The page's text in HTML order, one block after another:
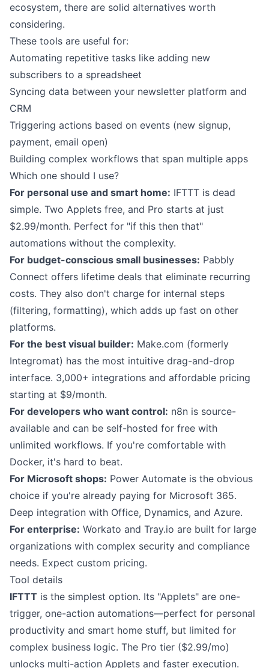
ecosystem, there are solid alternatives worth
considering.
These tools are useful for:
Automating repetitive tasks like adding new
subscribers to a spreadsheet
Syncing data between your newsletter platform and
CRM
Triggering actions based on events (new signup,
payment, email open)
Building complex workflows that span multiple apps
Which one should I use?
For personal use and smart home: IFTTT is dead
simple. Two Applets free, and Pro starts at just
$2.99/month. Perfect for "if this then that"
automations without the complexity.
For budget-conscious small businesses: Pabbly
Connect offers lifetime deals that eliminate recurring
costs. They also don't charge for internal steps
(filtering, formatting), which adds up fast on other
platforms.
For the best visual builder: Make.com (formerly
Integromat) has the most intuitive drag-and-drop
interface. 3,000+ integrations and affordable pricing
starting at $9/month.
For developers who want control: n8n is source-
available and can be self-hosted for free with
unlimited workflows. If you're comfortable with
Docker, it's hard to beat.
For Microsoft shops: Power Automate is the obvious
choice if you're already paying for Microsoft 365.
Deep integration with Office, Dynamics, and Azure.
For enterprise: Workato and Tray.io are built for large
organizations with complex security and compliance
needs. Expect custom pricing.
Tool details
IFTTT is the simplest option. Its "Applets" are one-
trigger, one-action automations—perfect for personal
productivity and smart home stuff, but limited for
complex business logic. The Pro tier ($2.99/mo)
unlocks multi-action Applets and faster execution.